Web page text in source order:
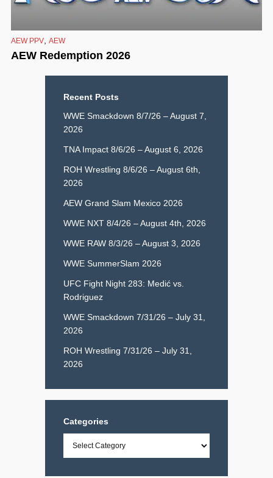
AEW PPV AEW
AEW Redemption 2026
Recent Posts
WWE Smackdown 8/7/26 – August 7,
2026
TNA Impact 8/6/26 – August 6, 2026
ROH Wrestling 8/6/26 – August 6th,
2026
AEW Grand Slam Mexico 2026
WWE NXT 8/4/26 – August 4th, 2026
WWE RAW 8/3/26 – August 3, 2026
WWE SummerSlam 2026
UFC Fight Night 283: Medić vs.
Rodriguez
WWE Smackdown 7/31/26 – July 31,
2026
ROH Wrestling 7/31/26 – July 31,
2026
Categories